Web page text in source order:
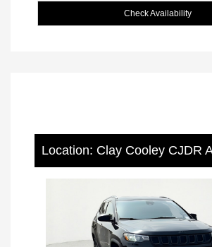
Check Availability
Location: Clay Cooley CJDR